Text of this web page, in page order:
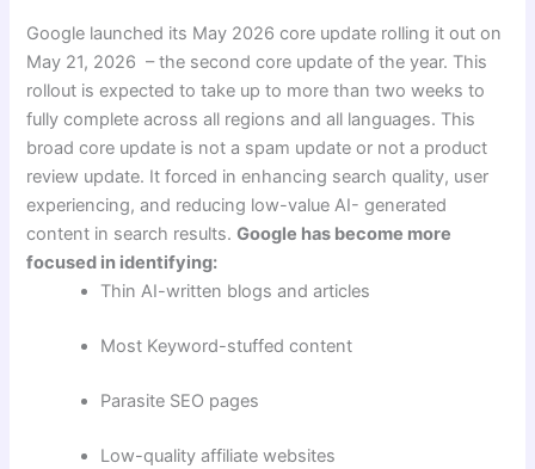
Google launched its May 2026 core update rolling it out on
May 21, 2026 – the second core update of the year. This
rollout is expected to take up to more than two weeks to
fully complete across all regions and all languages. This
broad core update is not a spam update or not a product
review update. It forced in enhancing search quality, user
experiencing, and reducing low-value AI- generated
content in search results.Google has become more
focused in identifying:
Thin AI-written blogs and articles
Most Keyword-stuffed content
Parasite SEO pages
Low-quality affiliate websites